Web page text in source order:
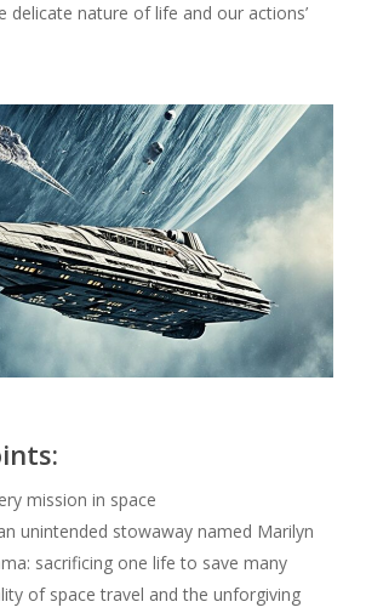
delicate nature of life and our actions’
mission in space
unintended stowaway named Marilyn
sacrificing one life to save many
of space travel and the unforgiving